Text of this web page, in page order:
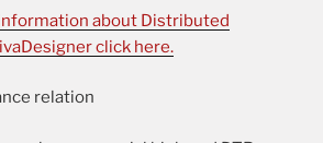
about Distributed
click here.
relation